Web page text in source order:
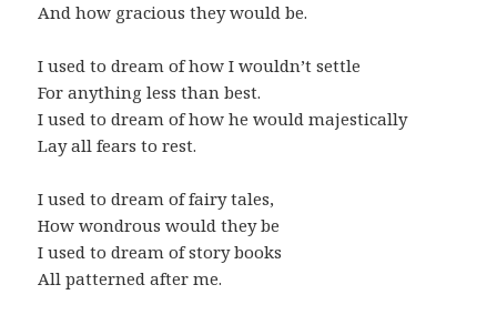
And how gracious they would be.
I used to dream of how I wouldn’t settle
For anything less than best.
I used to dream of how he would majestically
Lay all fears to rest.
I used to dream of fairy tales,
How wondrous would they be
I used to dream of story books
All patterned after me.